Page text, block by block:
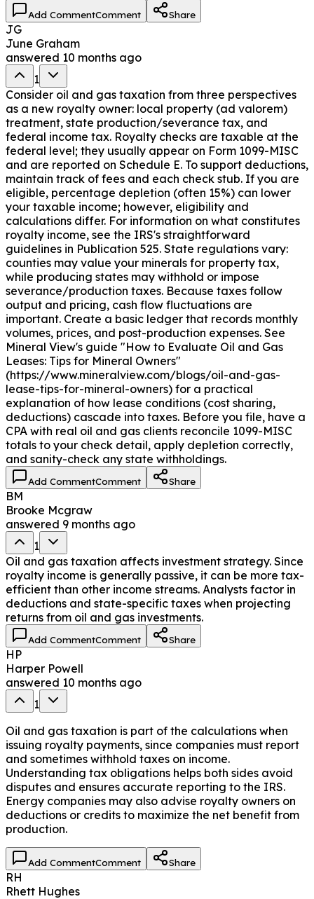
Add CommentComment Share
JG
June Graham
answered 10 months ago
1
Consider oil and gas taxation from three perspectives
as a new royalty owner: local property (ad valorem)
treatment, state production/severance tax, and
federal income tax. Royalty checks are taxable at the
federal level; they usually appear on Form 1099-MISC
and are reported on Schedule E. To support deductions,
maintain track of fees and each check stub. If you are
eligible, percentage depletion (often 15%) can lower
your taxable income; however, eligibility and
calculations differ. For information on what constitutes
royalty income, see the IRS's straightforward
guidelines in Publication 525. State regulations vary:
counties may value your minerals for property tax,
while producing states may withhold or impose
severance/production taxes. Because taxes follow
output and pricing, cash flow fluctuations are
important. Create a basic ledger that records monthly
volumes, prices, and post-production expenses. See
Mineral View's guide "How to Evaluate Oil and Gas
Leases: Tips for Mineral Owners"
(https://www.mineralview.com/blogs/oil-and-gas-
lease-tips-for-mineral-owners) for a practical
explanation of how lease conditions (cost sharing,
deductions) cascade into taxes. Before you file, have a
CPA with real oil and gas clients reconcile 1099-MISC
totals to your check detail, apply depletion correctly,
and sanity-check any state withholdings.
Add CommentComment Share
BM
Brooke Mcgraw
answered 9 months ago
1
Oil and gas taxation affects investment strategy. Since
royalty income is generally passive, it can be more tax-
efficient than other income streams. Analysts factor in
deductions and state-specific taxes when projecting
returns from oil and gas investments.
Add CommentComment Share
HP
Harper Powell
answered 10 months ago
1
Oil and gas taxation is part of the calculations when
issuing royalty payments, since companies must report
and sometimes withhold taxes on income.
Understanding tax obligations helps both sides avoid
disputes and ensures accurate reporting to the IRS.
Energy companies may also advise royalty owners on
deductions or credits to maximize the net benefit from
production.
Add CommentComment Share
RH
Rhett Hughes